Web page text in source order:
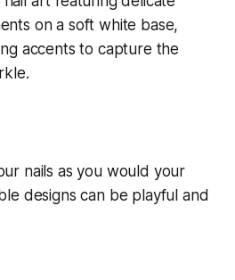
nails as you would your
designs can be playful and